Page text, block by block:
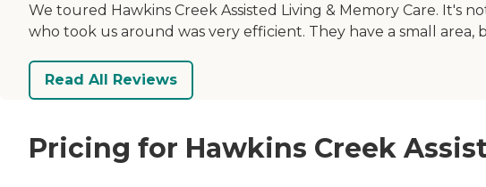
We toured Hawkins Creek Assisted Living & Memory Care. It's
who took us around was very efficient. They have a small
Read All Reviews
Pricing for Hawkins Creek